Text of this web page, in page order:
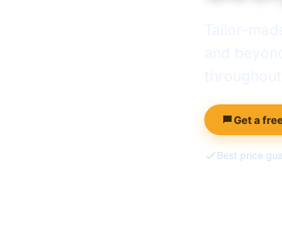
Get a
Best price